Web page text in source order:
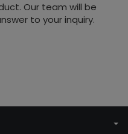
Our team will be
to your inquiry.